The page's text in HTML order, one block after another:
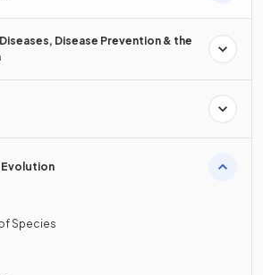
Disease Prevention & the
Evolution
Species